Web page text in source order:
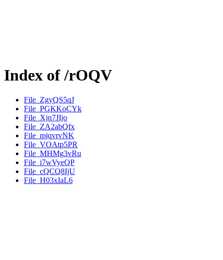
Index of /rOQV
File_ZgyQS5qJ
File_PGKKoCYk
File_Xjn7JIjo
File_ZA2abQfx
File_mjqvrvNK
File_VOAtp5PR
File_MHMg3vRu
File_i7wVyeQP
File_cQCQ8IjU
File_H03xIaL6